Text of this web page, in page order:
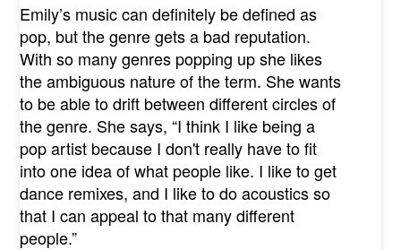
Emily’s music can definitely be defined as
pop, but the genre gets a bad reputation.
With so many genres popping up she likes
the ambiguous nature of the term. She wants
to be able to drift between different circles of
the genre. She says, “I think I like being a
pop artist because I don't really have to fit
into one idea of what people like. I like to get
dance remixes, and I like to do acoustics so
that I can appeal to that many different
people.”